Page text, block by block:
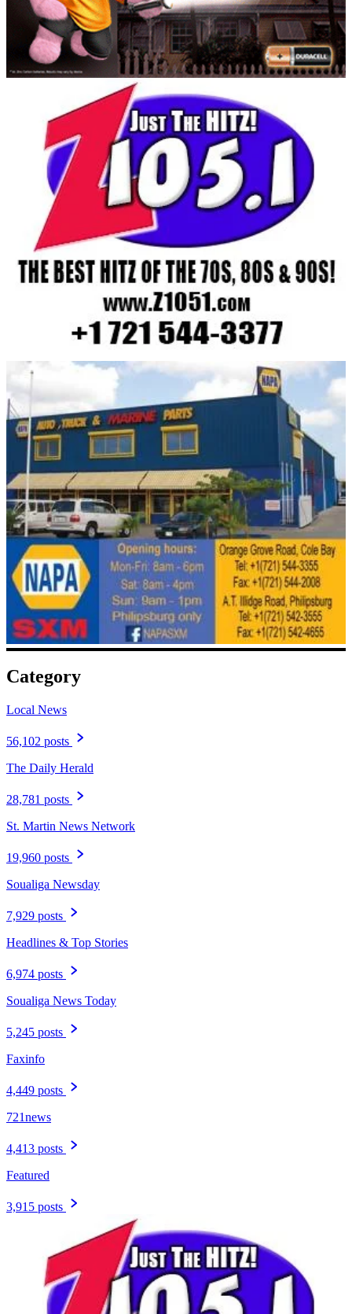
Category
Local News
56,102 posts
The Daily Herald
28,781 posts
St. Martin News Network
19,960 posts
Soualiga Newsday
7,929 posts
Headlines & Top Stories
6,974 posts
Soualiga News Today
5,245 posts
Faxinfo
4,449 posts
721news
4,413 posts
Featured
3,915 posts